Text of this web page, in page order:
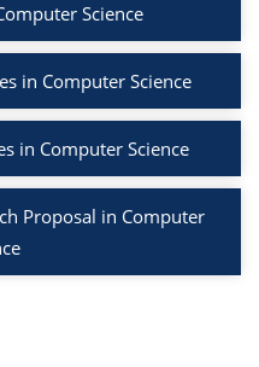
Science
in Computer Science
in Computer Science
Proposal in Computer